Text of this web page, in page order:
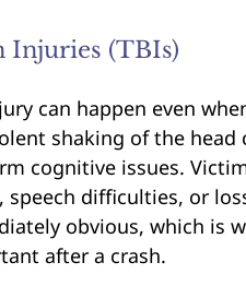
Injuries (TBIs)
can happen even
shaking of the head
cognitive issues.
speech difficulties, or
obvious, which is
after a crash.